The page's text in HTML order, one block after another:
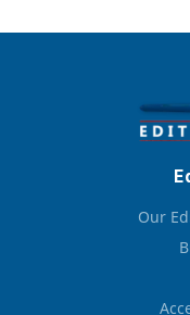
paper was edited
complaint is that
Our